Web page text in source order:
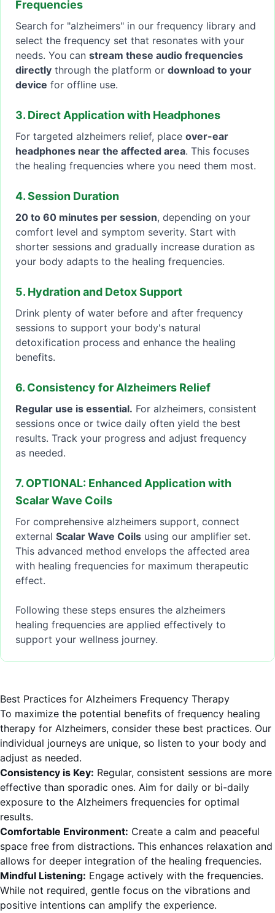
Frequencies
Search for "alzheimers" in our frequency library and
select the frequency set that resonates with your
needs. You can stream these audio frequencies
directly through the platform or download to your
device for offline use.
3. Direct Application with Headphones
For targeted alzheimers relief, place over-ear
headphones near the affected area. This focuses
the healing frequencies where you need them most.
4. Session Duration
20 to 60 minutes per session, depending on your
comfort level and symptom severity. Start with
shorter sessions and gradually increase duration as
your body adapts to the healing frequencies.
5. Hydration and Detox Support
Drink plenty of water before and after frequency
sessions to support your body's natural
detoxification process and enhance the healing
benefits.
6. Consistency for Alzheimers Relief
Regular use is essential. For alzheimers, consistent
sessions once or twice daily often yield the best
results. Track your progress and adjust frequency
as needed.
7. OPTIONAL: Enhanced Application with
Scalar Wave Coils
For comprehensive alzheimers support, connect
external Scalar Wave Coils using our amplifier set.
This advanced method envelops the affected area
with healing frequencies for maximum therapeutic
effect.
Following these steps ensures the alzheimers
healing frequencies are applied effectively to
support your wellness journey.
Best Practices for Alzheimers Frequency Therapy
To maximize the potential benefits of frequency healing
therapy for Alzheimers, consider these best practices. Our
individual journeys are unique, so listen to your body and
adjust as needed.
Consistency is Key: Regular, consistent sessions are more
effective than sporadic ones. Aim for daily or bi-daily
exposure to the Alzheimers frequencies for optimal
results.
Comfortable Environment: Create a calm and peaceful
space free from distractions. This enhances relaxation and
allows for deeper integration of the healing frequencies.
Mindful Listening: Engage actively with the frequencies.
While not required, gentle focus on the vibrations and
positive intentions can amplify the experience.